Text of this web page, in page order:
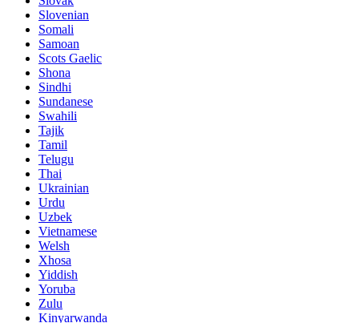
Slovenian
Somali
Samoan
Scots Gaelic
Shona
Sindhi
Sundanese
Swahili
Tajik
Tamil
Telugu
Thai
Ukrainian
Urdu
Uzbek
Vietnamese
Welsh
Xhosa
Yiddish
Yoruba
Zulu
Kinyarwanda